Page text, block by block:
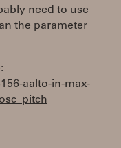
need to use
the parameter
aalto-in-max-